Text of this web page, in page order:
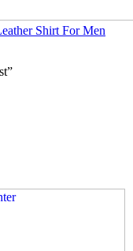
Shirt For Men